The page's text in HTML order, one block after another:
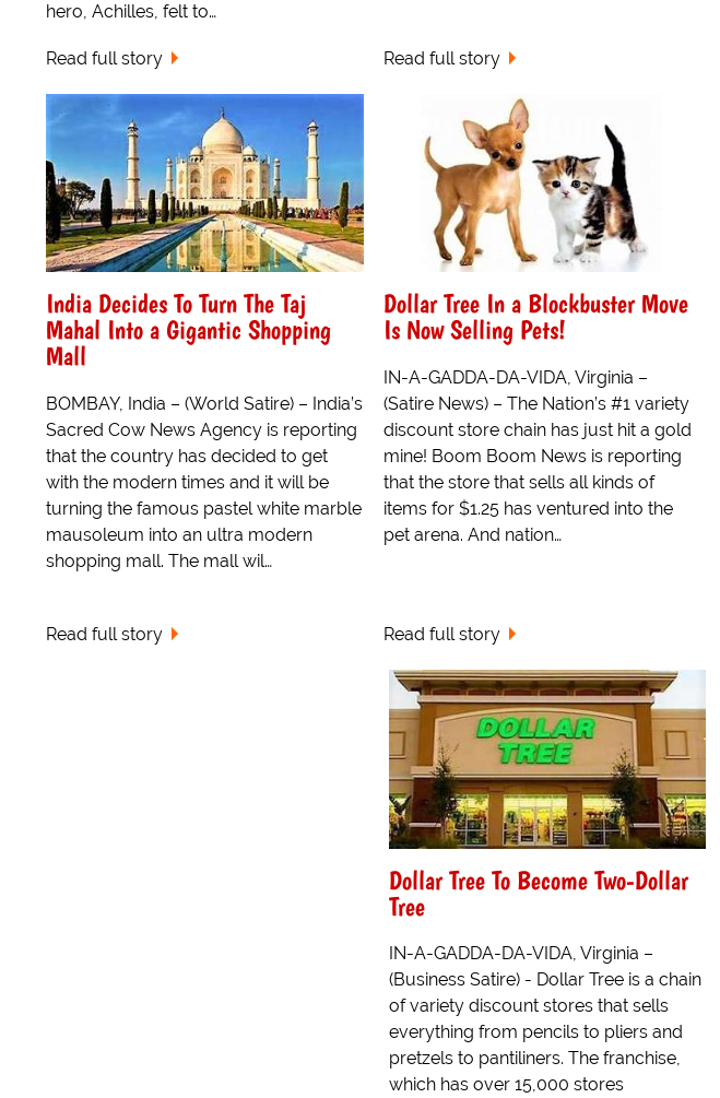
hero, Achilles, felt to…
Read full story Read full story
India Decides To Turn The Taj
Mahal Into a Gigantic Shopping
Mall
BOMBAY, India – (World Satire) – India’s
Sacred Cow News Agency is reporting
that the country has decided to get
with the modern times and it will be
turning the famous pastel white marble
mausoleum into an ultra modern
shopping mall. The mall wil…
Read full story
Dollar Tree In a Blockbuster Move
Is Now Selling Pets!
IN-A-GADDA-DA-VIDA, Virginia –
(Satire News) – The Nation’s #1 variety
discount store chain has just hit a gold
mine! Boom Boom News is reporting
that the store that sells all kinds of
items for $1.25 has ventured into the
pet arena. And nation…
Read full story
Dollar Tree To Become Two-Dollar
Tree
IN-A-GADDA-DA-VIDA, Virginia –
(Business Satire) - Dollar Tree is a chain
of variety discount stores that sells
everything from pencils to pliers and
pretzels to pantiliners. The franchise,
which has over 15,000 stores